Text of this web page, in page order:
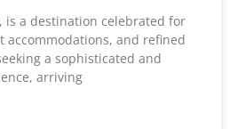
is a destination celebrated for
accommodations, and refined
a sophisticated and
arriving